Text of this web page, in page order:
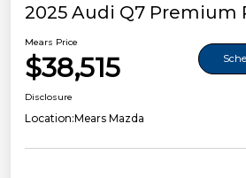
2025 Audi Q7 Premium
Mears Price
$38,515
Disclosure
Location:Mears Mazda